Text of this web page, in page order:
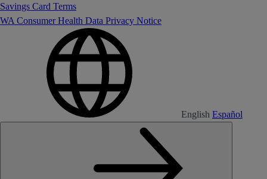
Savings Card Terms
WA Consumer Health Data Privacy Notice
English Español